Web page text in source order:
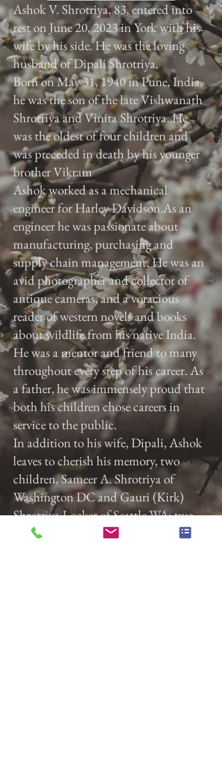
Ashok V. Shrotriya, 83, entered into
rest on June 20, 2023 in York with his
wife by his side. He was the loving
husband of Dipali Shrotriya.
Born on May 31, 1940 in Pune, India,
he was the son of the late Vishwanath
Shrotriya and Vinita Shrotriya. He
was the oldest of four children and
was preceded in death by his younger
brother Vikram
Ashok worked as a mechanical
engineer for Harley Davidson.As an
engineer he was passionate about
manufacturing, purchasing and
supply chain management. He was an
avid photographer and collector of
antique cameras, and a voracious
reader of western novels and books
about wildlife from his native India.
He was a mentor and friend to many
throughout every step of his career. As
a father, he was immensely proud that
both his children chose careers in
service to the public.
In addition to his wife, Dipali, Ashok
leaves to cherish his memory, two
children, Sameer A. Shrotriya of
Washington DC and Gauri (Kirk)
Shrotriya Locker of Seattle WA; two
sisters, Shailaja (Suresh) Supekar of